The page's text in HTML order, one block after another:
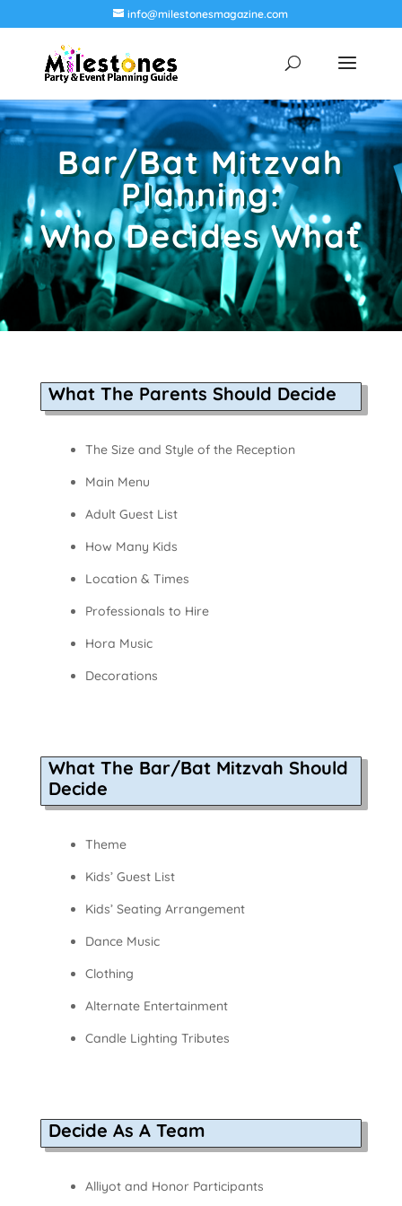
info@milestonesmagazine.com
Bar/Bat Mitzvah
Planning:
Who Decides What
What The Parents Should Decide
The Size and Style of the Reception
Main Menu
Adult Guest List
How Many Kids
Location & Times
Professionals to Hire
Hora Music
Decorations
What The Bar/Bat Mitzvah Should
Decide
Theme
Kids’ Guest List
Kids’ Seating Arrangement
Dance Music
Clothing
Alternate Entertainment
Candle Lighting Tributes
Decide As A Team
Alliyot and Honor Participants